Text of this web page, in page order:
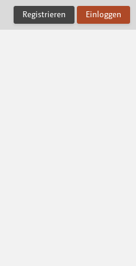
Registrieren Einloggen